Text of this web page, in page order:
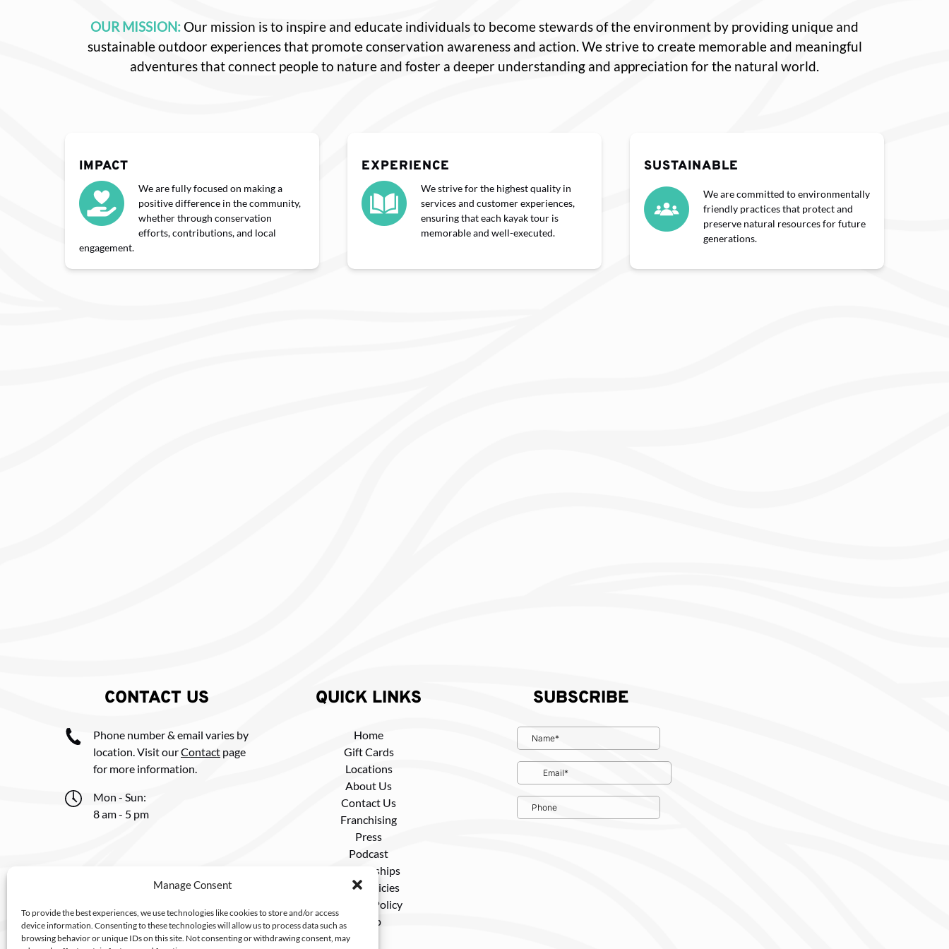
Manage Consent
To provide the best experiences, we use technologies like cookies to store and/or access
device information. Consenting to these technologies will allow us to process data such as
browsing behavior or unique IDs on this site. Not consenting or withdrawing consent, may
OUR MISSION: Our mission is to inspire and educate individuals to become stewards of the environment by providing unique and
sustainable outdoor experiences that promote conservation awareness and action. We strive to create memorable and meaningful
adventures that connect people to nature and foster a deeper understanding and appreciation for the natural world.
IMPACT
We are fully focused on making a
positive difference in the community,
whether through conservation
efforts, contributions, and local
engagement.
EXPERIENCE
We strive for the highest quality in
services and customer experiences,
ensuring that each kayak tour is
memorable and well-executed.
SUSTAINABLE
We are committed to environmentally
friendly practices that protect and
preserve natural resources for future
generations.
CONTACT US
Phone number & email varies by
location. Visit ourContact page
for more information.
Mon - Sun:
8 am - 5 pm
QUICK LINKS
Home
Gift Cards
Locations
About Us
Contact Us
Franchising
Press
Podcast
Partnerships
Tour Policies
Privacy Policy
Shop
SUBSCRIBE